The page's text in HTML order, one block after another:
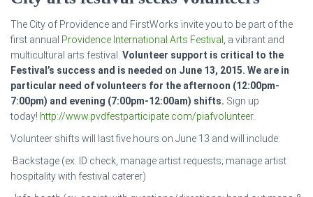
The City of Providence and FirstWorks invite you to be part of the
first annual Providence International Arts Festival
, a vibrant and
multicultural arts festival. Volunteer support is critical to the
Festival’s success and is needed on June 13, 2015. We are in
particular need of volunteers for the afternoon (12:00pm-
7:00pm) and evening (7:00pm-12:00am) shifts. Sign up
today! http://www.pvdfestparticipate.com/piafvolunteer.
Volunteer shifts will last five hours on June 13 and will include:
·Backstage (ex. ID check, manage artist requests; manage artist
hospitality with festival caterer)